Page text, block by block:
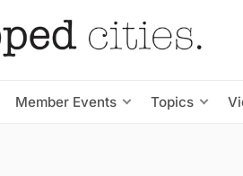
Member Events Topics